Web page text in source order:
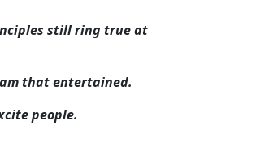
still ring true at
that entertained.
people.